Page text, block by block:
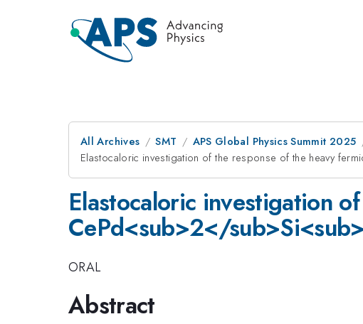
All Archives SMT APS Global Physics Summit 2025
Elastocaloric investigation of the response of the heavy
Elastocaloric investigation
CePd<sub>2</
ORAL
Abstract